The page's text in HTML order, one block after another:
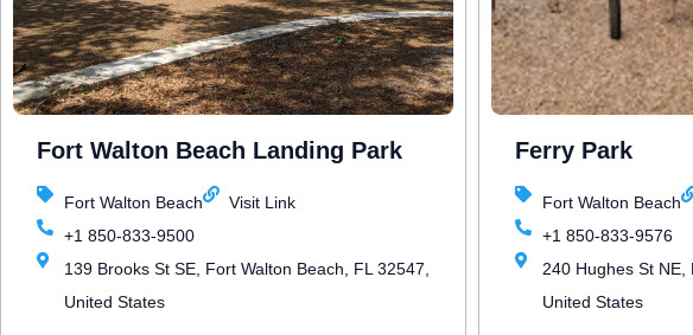
Fort Walton Beach Landing Park
Fort Walton Beach
Visit Link
+1 850-833-9500
139 Brooks St SE, Fort Walton Beach, FL 32547,
United States
Ferry Park
Fort Walton Beach
+1 850-833-9576
240 Hughes St NE,
United States